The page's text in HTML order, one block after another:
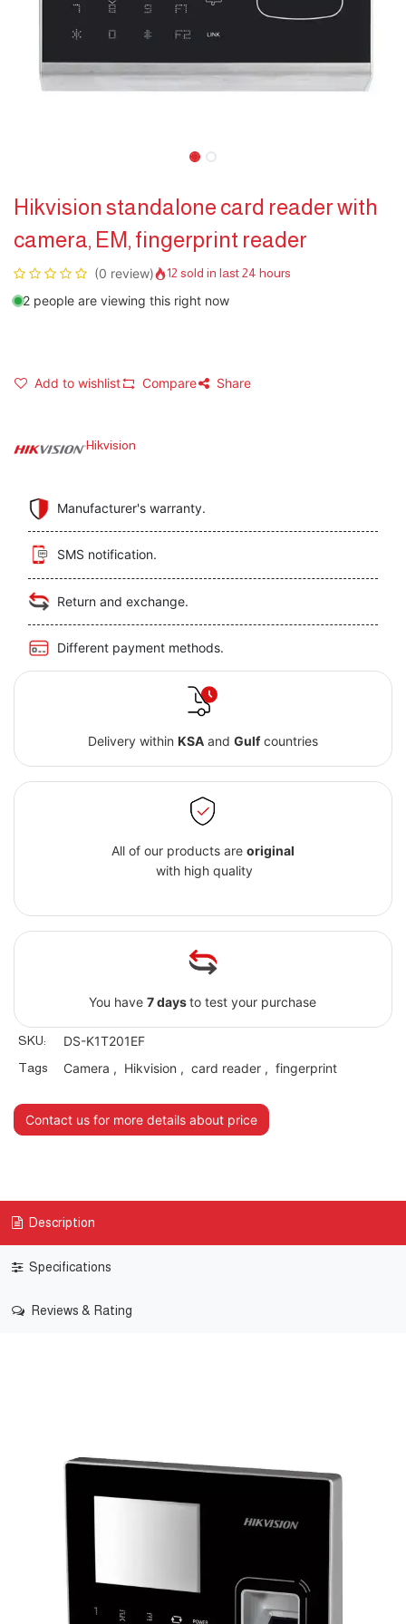
Hikvision standalone card reader with
camera, EM, fingerprint reader
(0 review) 12 sold in last 24 hours
2 people are viewing this right now
Add to wishlist Compare Share
Hikvision
Manufacturer's warranty.
SMS notification.
Return and exchange.
Different payment methods.
Delivery within KSAand Gulfcountries
All of our products are original
with high quality
You have7 daysto test your purchase
SKU: DS-K1T201EF
Tags Camera , Hikvision , card reader, fingerprint
Contact us for more details about price
Description
Specifications
Reviews & Rating